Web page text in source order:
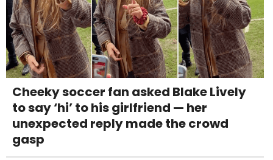
Cheeky soccer fan asked Blake Lively
to say ‘hi’ to his girlfriend — her
unexpected reply made the crowd
gasp